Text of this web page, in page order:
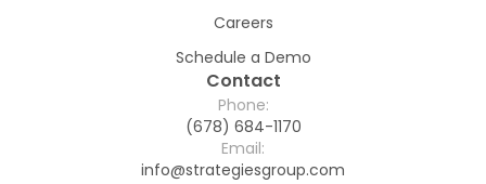
Careers
Schedule a Demo
Contact
Phone:
(678) 684-1170
Email:
info@strategiesgroup.com